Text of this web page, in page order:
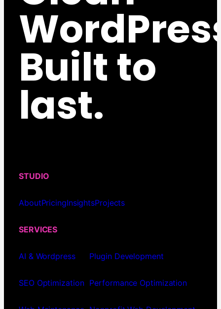
Built to
last.
STUDIO
AboutPricingInsightsProjects
SERVICES
AI & Wordpress
SEO Optimization
Plugin Development
Performance Optimization